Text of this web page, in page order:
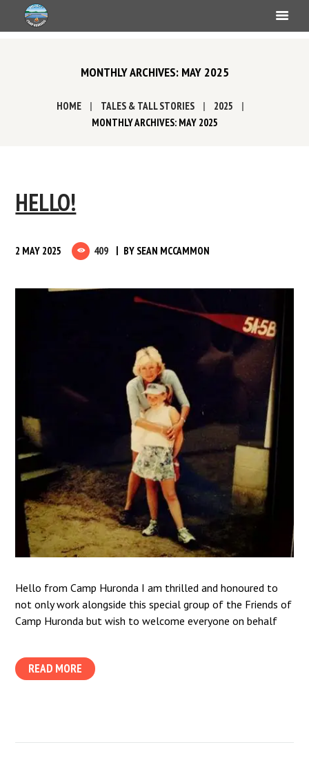
MONTHLY ARCHIVES: MAY 2025
HOME TALES & TALL STORIES
2025
MONTHLY ARCHIVES: MAY 2025
HELLO!
2 MAY 2025 409 BY SEAN MCCAMMON
Hello from Camp Huronda I am thrilled and honoured to
not only work alongside this special group of the Friends of
Camp Huronda but wish to welcome everyone on behalf
READ MORE